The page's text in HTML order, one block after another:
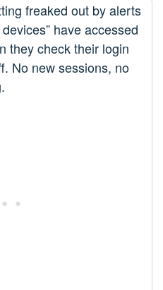
freaked out by alerts
have accessed
they check their login
No new sessions, no